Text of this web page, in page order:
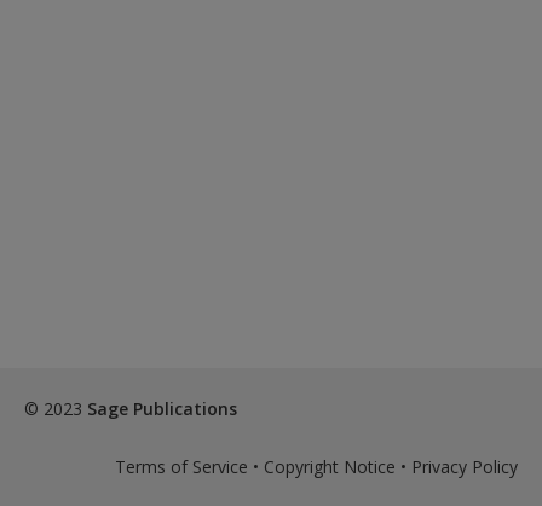
© 2023 Sage Publications
Terms of Service • Copyright Notice • Privacy Policy